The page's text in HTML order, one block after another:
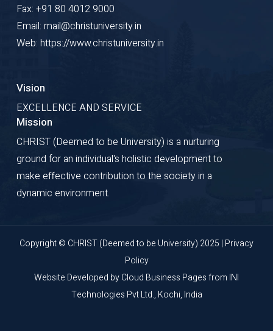
Fax: +91 80 4012 9000
Email: mail@christuniversity.in
Web: https://www.christuniversity.in
Vision
EXCELLENCE AND SERVICE
Mission
CHRIST (Deemed to be University) is a nurturing
ground for an individual's holistic development to
make effective contribution to the society in a
dynamic environment.
Copyright © CHRIST (Deemed to be University) 2025 | Privacy
Policy
Website Developed byCloud Business Pagesfrom INI
Technologies Pvt Ltd., Kochi, India